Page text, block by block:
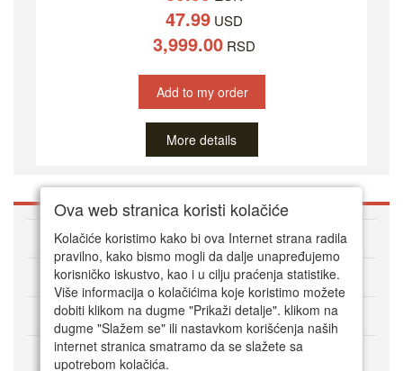
47.99USD
3,999.00RSD
Add to my order
More details
About DVD Zoni
HOW TO ORDER
CUSTOMER SERVICE
Način plaćanja
Ova web stranica koristi kolačiće
Kolačiće koristimo kako bi ova Internet strana radila
pravilno, kako bismo mogli da dalje unapređujemo
korisničko iskustvo, kao i u cilju praćenja statistike.
Više informacija o kolačićima koje koristimo možete
dobiti klikom na dugme "Prikaži detalje". klikom na
dugme "Slažem se" ili nastavkom korišćenja naših
internet stranica smatramo da se slažete sa
upotrebom kolačića.